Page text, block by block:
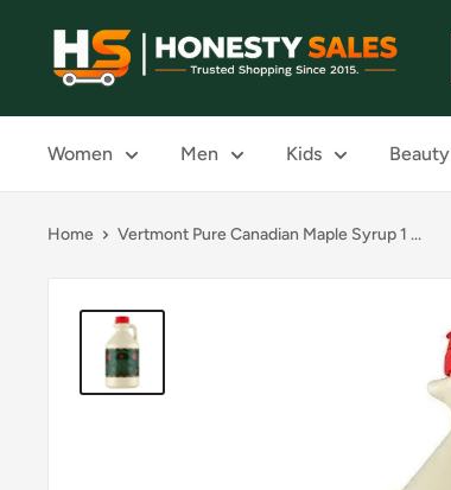
content
Honesty
Sales
Women Men Kids Beauty
Home Vertmont Pure Canadian Maple Syrup 1 ...